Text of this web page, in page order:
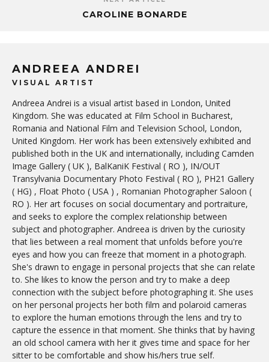
CAROLINE BONARDE
ANDREEA ANDREI
VISUAL ARTIST
Andreea Andrei is a visual artist based in London, United
Kingdom. She was educated at Film School in Bucharest,
Romania and National Film and Television School, London,
United Kingdom. Her work has been extensively exhibited and
published both in the UK and internationally, including Camden
Image Gallery ( UK ), BalKaniK Festival ( RO ), IN/OUT
Transylvania Documentary Photo Festival ( RO ), PH21 Gallery
( HG) , Float Photo ( USA ) , Romanian Photographer Saloon (
RO ). Her art focuses on social documentary and portraiture,
and seeks to explore the complex relationship between
subject and photographer. Andreea is driven by the curiosity
that lies between a real moment that unfolds before you're
eyes and how you can freeze that moment in a photograph.
She's drawn to engage in personal projects that she can relate
to. She likes to know the person and try to make a deep
connection with the subject before photographing it. She uses
on her personal projects her both film and polaroid cameras
to explore the human emotions through the lens and try to
capture the essence in that moment. She thinks that by having
an old school camera with her it gives time and space for her
sitter to be comfortable and show his/hers true self.